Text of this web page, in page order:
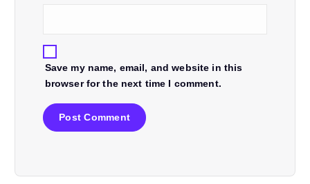
Save my name, email, and website in this
browser for the next time I comment.